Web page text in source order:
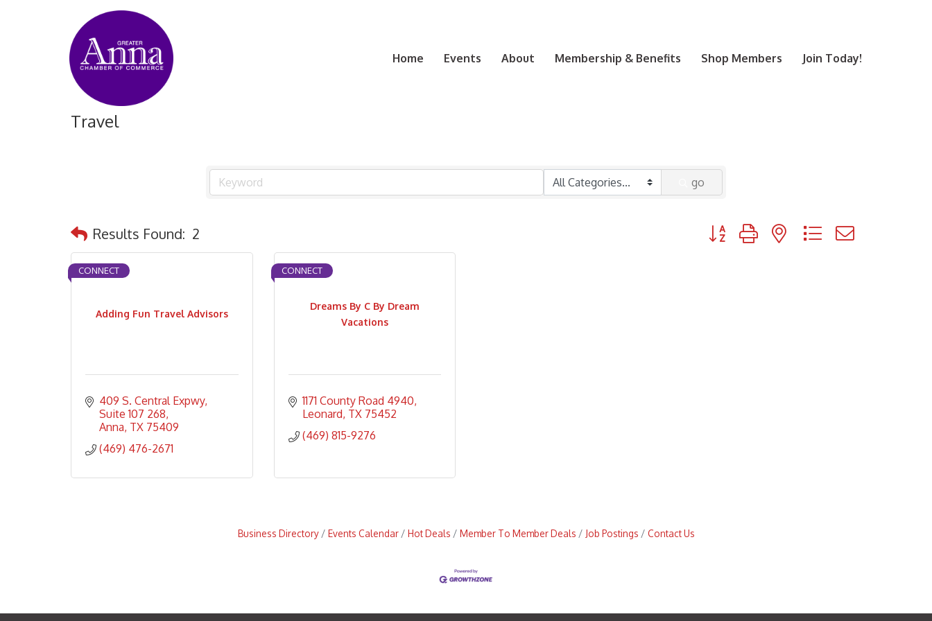
Home Events About Membership & Benefits Shop Members Join Today!
Travel
go
Results Found: 2 Button group with nested dropdown
Adding Fun Travel Advisors
CONNECT
409 S. Central Expwy,
Suite 107 268
Anna TX 75409
(469) 476-2671
Dreams By C By Dream
Vacations
CONNECT
1171 County Road 4940
Leonard TX 75452
(469) 815-9276
Business Directory Events Calendar Hot Deals Member To Member Deals Job Postings Contact Us